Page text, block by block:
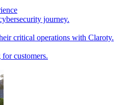
journey.
critical operations with Claroty.
customers.